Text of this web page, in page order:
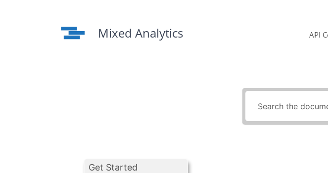
Mixed Analytics API
Get Started